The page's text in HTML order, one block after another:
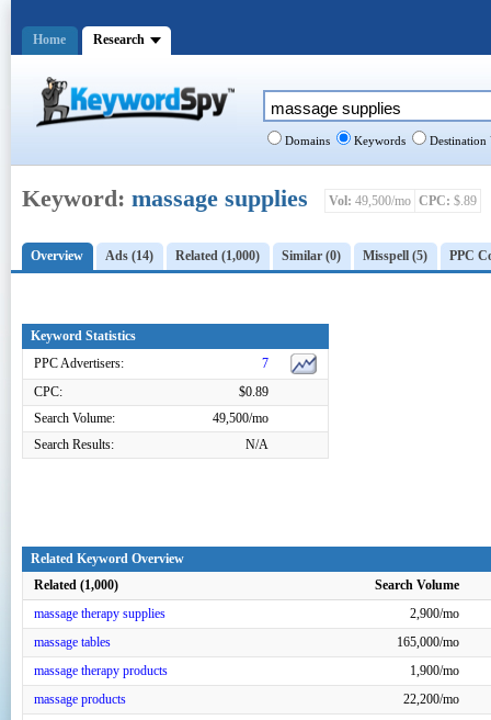
Keyword: massage supplies Vol: 49,500/mo CPC: $.89
Overview Ads (14) Related (1,000) Similar (0) Misspell (5) PPC
Keyword Statistics
PPC Advertisers:
7
CPC:
$0.89
Search Volume:
49,500/mo
Search Results:
N/A
Related Keyword Overview
Related (1,000)
Search Volume
massage therapy supplies
2,900/mo
massage tables
165,000/mo
massage therapy products
1,900/mo
massage products
22,200/mo
Domains Keywords Destination
Home Research